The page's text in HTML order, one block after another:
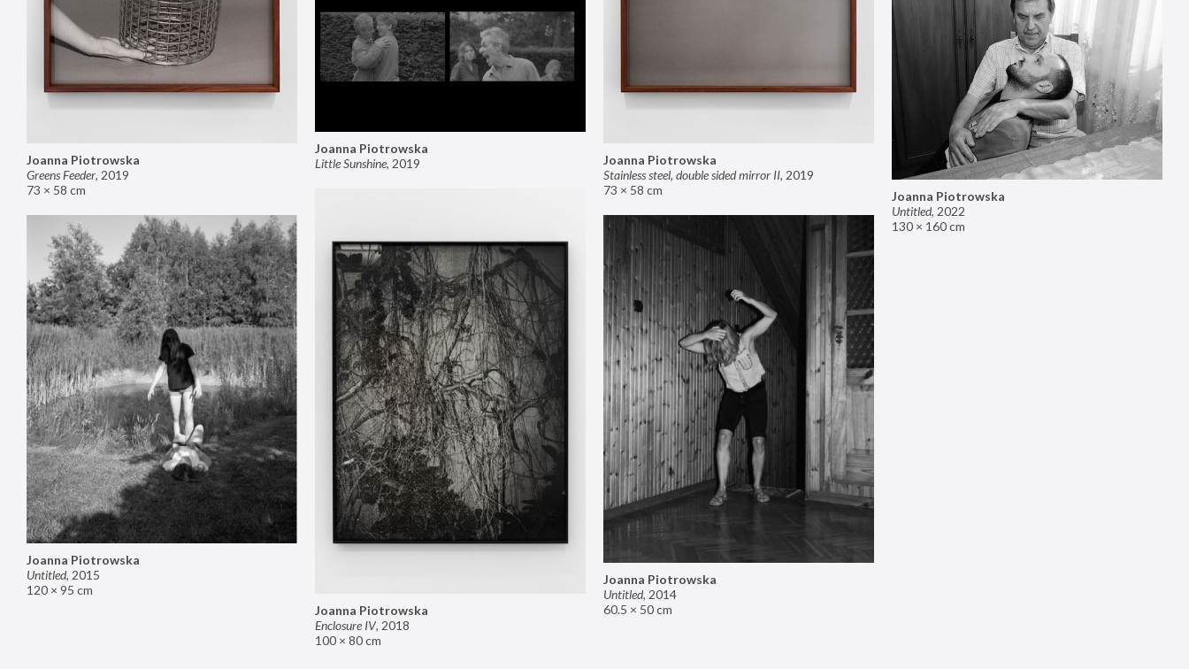
Joanna Piotrowska
Greens Feeder, 2019
73 × 58 cm
Joanna Piotrowska
Stainless steel, double sided mirror II, 2019
73 × 58 cm
Joanna Piotrowska
Little Sunshine, 2019
Joanna Piotrowska
Untitled, 2022
130 × 160 cm
Joanna Piotrowska
Enclosure IV, 2018
100 × 80 cm
Joanna Piotrowska
Untitled, 2015
120 × 95 cm
Joanna Piotrowska
Untitled, 2014
60.5 × 50 cm